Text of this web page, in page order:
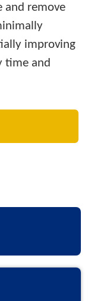
and remove
improving
time and